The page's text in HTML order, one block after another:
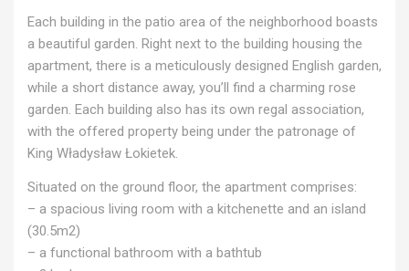
Each building in the patio area of the neighborhood boasts
a beautiful garden. Right next to the building housing the
apartment, there is a meticulously designed English garden,
while a short distance away, you’ll find a charming rose
garden. Each building also has its own regal association,
with the offered property being under the patronage of
King Władysław Łokietek.
Situated on the ground floor, the apartment comprises:
– a spacious living room with a kitchenette and an island
(30.5m2)
– a functional bathroom with a bathtub